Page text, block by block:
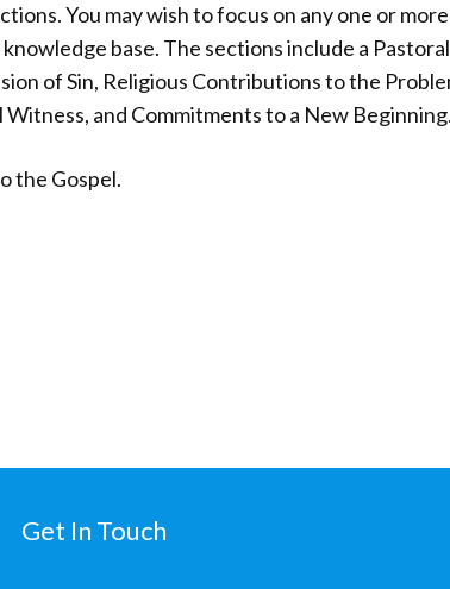
You may wish to focus on any one or
base. The sections include a
of Sin, Religious Contributions to the
Witness, and Commitments to a New Beginning.
the Gospel.
Get In Touch